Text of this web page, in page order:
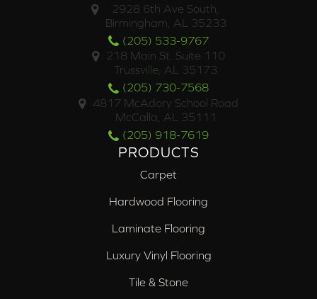
2928 6th Ave South,
Birmingham, AL 35233
(205) 533-9767
218 Main St. Suite 110
Trussville, AL 35173
(205) 730-7568
4817 McAdory School Road
McCalla, AL 35111
(205) 918-7619
PRODUCTS
Carpet
Hardwood Flooring
Laminate Flooring
Luxury Vinyl Flooring
Tile & Stone